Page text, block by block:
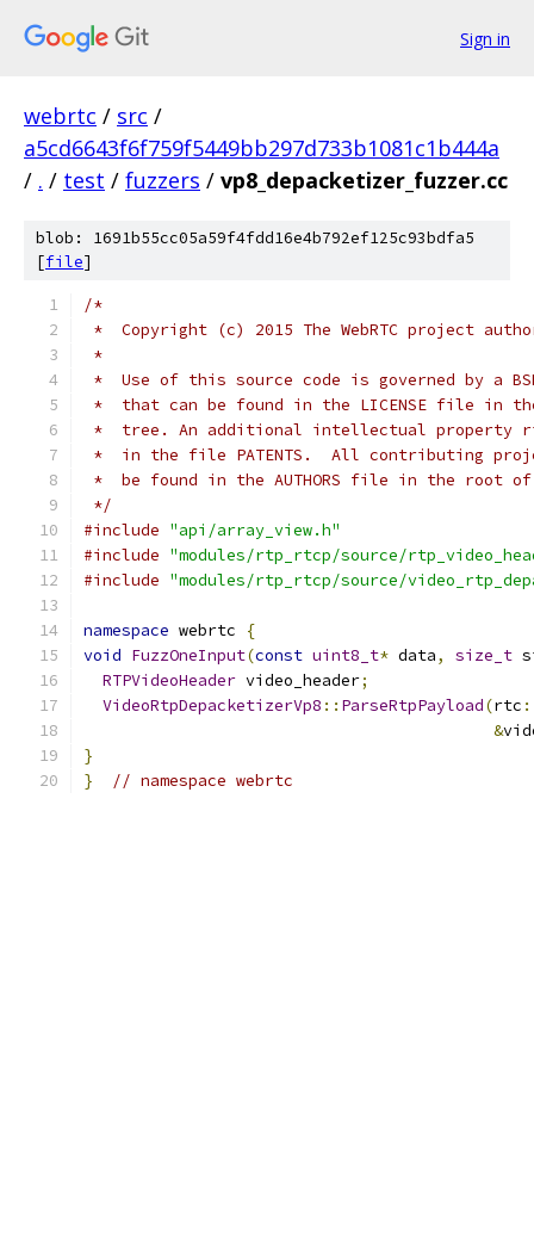
Sign in
webrtc / src /
a5cd6643f6f759f5449bb297d733b1081c1b444a
/ . / test / fuzzers / vp8_depacketizer_fuzzer.cc
blob: 1691b55cc05a59f4fdd16e4b792ef125c93bdfa5
[file]
/*
*  Copyright (c) 2015 The WebRTC project
*
*  Use of this source code is governed by a
*  that can be found in the LICENSE file in
*  tree. An additional intellectual property
*  in the file PATENTS.  All contributing
*  be found in the AUTHORS file in the root
*/
#include "api/array_view.h"
#include "modules/rtp_rtcp/source/
#include "modules/rtp_rtcp/source/
namespace webrtc
{
void FuzzOneInput(const uint8_t* data, size_t
RTPVideoHeader video_header;
VideoRtpDepacketizerVp8 :: ParseRtpPayload(rtc
&
}
}
// namespace webrtc